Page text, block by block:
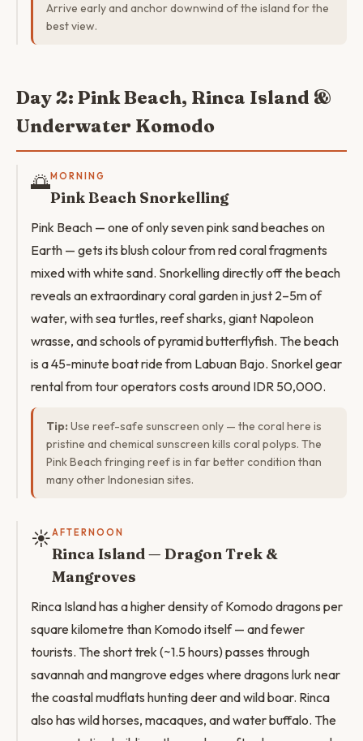
Arrive early and anchor downwind of the island for the
best view.
Day 2: Pink Beach, Rinca Island &
Underwater Komodo
🌅MORNING
Pink Beach Snorkelling
Pink Beach — one of only seven pink sand beaches on
Earth — gets its blush colour from red coral fragments
mixed with white sand. Snorkelling directly off the beach
reveals an extraordinary coral garden in just 2–5m of
water, with sea turtles, reef sharks, giant Napoleon
wrasse, and schools of pyramid butterflyfish. The beach
is a 45-minute boat ride from Labuan Bajo. Snorkel gear
rental from tour operators costs around IDR 50,000.
Tip: Use reef-safe sunscreen only — the coral here is
pristine and chemical sunscreen kills coral polyps. The
Pink Beach fringing reef is in far better condition than
many other Indonesian sites.
☀️AFTERNOON
Rinca Island — Dragon Trek &
Mangroves
Rinca Island has a higher density of Komodo dragons per
square kilometre than Komodo itself — and fewer
tourists. The short trek (~1.5 hours) passes through
savannah and mangrove edges where dragons lurk near
the coastal mudflats hunting deer and wild boar. Rinca
also has wild horses, macaques, and water buffalo. The